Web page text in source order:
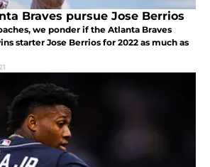
Braves pursue Jose Berrios
we ponder if the Atlanta Braves
starter Jose Berrios for 2022 as much as